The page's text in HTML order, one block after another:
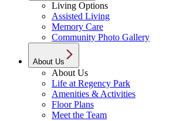
Living Options
Assisted Living
Memory Care
Community Photo Gallery
About Us
About Us
Life at Regency Park
Amenities & Activities
Floor Plans
Meet the Team